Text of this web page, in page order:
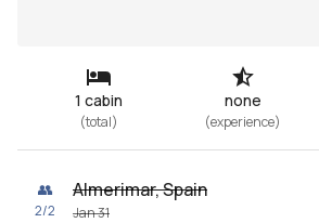
1 cabin
(total)
none
(experience)
👥
2/2
Almerimar, Spain
Jan 31